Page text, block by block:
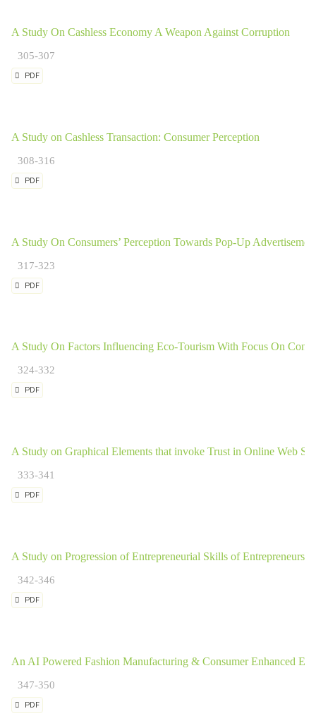
A Study On Cashless Economy A Weapon Against Corruption
305-307
PDF
A Study on Cashless Transaction: Consumer Perception
308-316
PDF
A Study On Consumers’ Perception Towards Pop-Up
317-323
PDF
A Study On Factors Influencing Eco-Tourism With Focus On
324-332
PDF
A Study on Graphical Elements that invoke Trust in Online Web
333-341
PDF
A Study on Progression of Entrepreneurial Skills of Entrepreneurs
342-346
PDF
An AI Powered Fashion Manufacturing & Consumer Enhanced
347-350
PDF